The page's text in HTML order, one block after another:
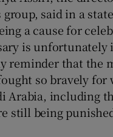
said in a
a cause for
is unfortunately
reminder that the
so bravely for
Arabia, including
still being